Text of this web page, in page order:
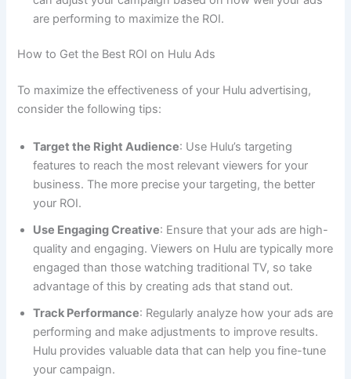
are performing to maximize the ROI.
How to Get the Best ROI on Hulu Ads
To maximize the effectiveness of your Hulu advertising,
consider the following tips:
Target the Right Audience: Use Hulu’s targeting
features to reach the most relevant viewers for your
business. The more precise your targeting, the better
your ROI.
Use Engaging Creative: Ensure that your ads are high-
quality and engaging. Viewers on Hulu are typically more
engaged than those watching traditional TV, so take
advantage of this by creating ads that stand out.
Track Performance: Regularly analyze how your ads are
performing and make adjustments to improve results.
Hulu provides valuable data that can help you fine-tune
your campaign.